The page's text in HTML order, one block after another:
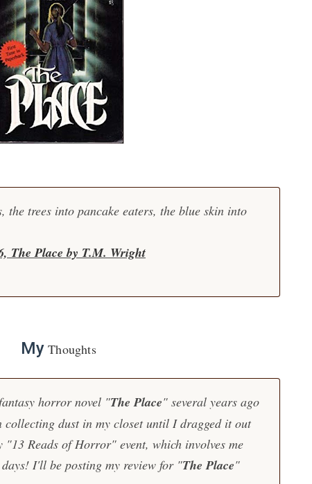
the trees into pancake eaters, the blue skin into
The Place by T.M. Wright
My Thoughts
horror novel "The Place" several years ago
dust in my closet until I dragged it out
Reads of Horror" event, which involves me
I'll be posting my review for "The Place"